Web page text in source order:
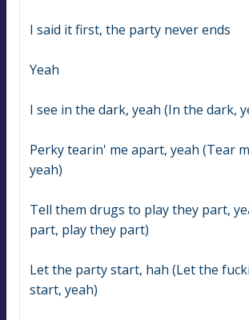
I said it first, the party never ends
Yeah
I see in the dark, yeah (In the dark,
Perky tearin' me apart, yeah (Tear
yeah)
Tell them drugs to play they part,
part, play they part)
Let the party start, hah (Let the
start, yeah)